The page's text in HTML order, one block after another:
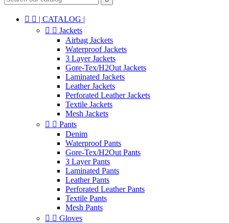
  | CATALOG |
  Jackets
Airbag Jackets
Waterproof Jackets
3 Layer Jackets
Gore-Tex/H2Out Jackets
Laminated Jackets
Leather Jackets
Perforated Leather Jackets
Textile Jackets
Mesh Jackets
  Pants
Denim
Waterproof Pants
Gore-Tex/H2Out Pants
3 Layer Pants
Laminated Pants
Leather Pants
Perforated Leather Pants
Textile Pants
Mesh Pants
  Gloves